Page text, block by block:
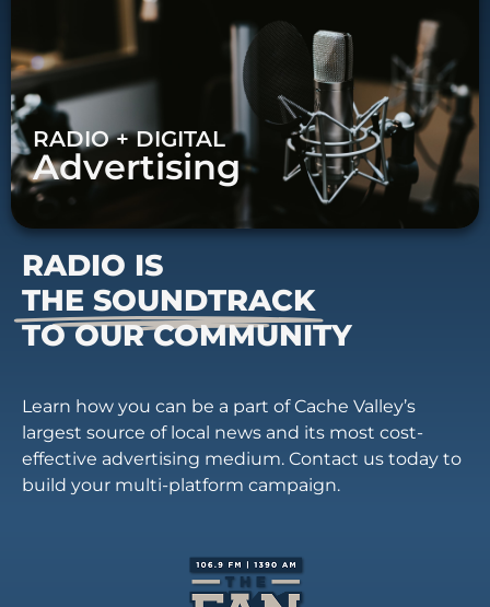
RADIO + DIGITAL
Advertising
RADIO IS
THE SOUNDTRACK
TO OUR COMMUNITY
Learn how you can be a part of Cache Valley’s
largest source of local news and its most cost-
effective advertising medium. Contact us today to
build your multi-platform campaign.